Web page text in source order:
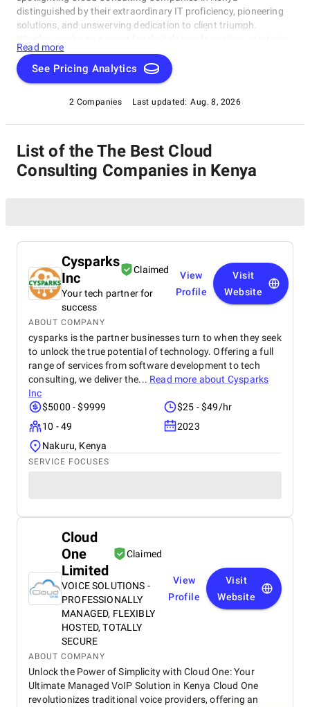
distinguished by their extraordinary IT proficiency, pioneering
solutions, and unswerving dedication to client triumph.
acumen, or specialized technological know-how, our lineup
showcases the paramount players who consistently deliver
exceptional results. Join us as we unveil the best Cloud
of technology and business with unrivaled expertise.
Read more
See Pricing Analytics
2 Companies Last updated: Aug. 8, 2026
List of the The Best Cloud
Consulting Companies in Kenya
Cysparks
Inc
Claimed
Your tech partner for
success
View
Profile
Visit
Website
ABOUT COMPANY
cysparks is the partner businesses turn to when they seek
to unlock the true potential of technology. Offering a full
range of services from software development to tech
consulting, we deliver the... Read more about Cysparks
Inc
$5000 - $9999
$25 - $49/hr
10 - 49
2023
Nakuru, Kenya
SERVICE FOCUSES
Cloud
One
Limited
Claimed
VOICE SOLUTIONS -
PROFESSIONALLY
MANAGED, FLEXIBLY
HOSTED, TOTALLY
SECURE
View
Profile
Visit
Website
ABOUT COMPANY
Unlock the Power of Simplicity with Cloud One: Your
Ultimate Managed VoIP Solution in Kenya Cloud One
revolutionizes traditional voice providers, offering an